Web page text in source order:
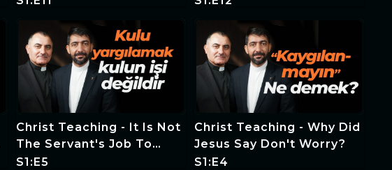
Christ Teaching - It Is Not
The Servant's Job To
Judge The Servant
S1:E5
Christ Teaching - Why Did
Jesus Say Don't Worry?
S1:E4